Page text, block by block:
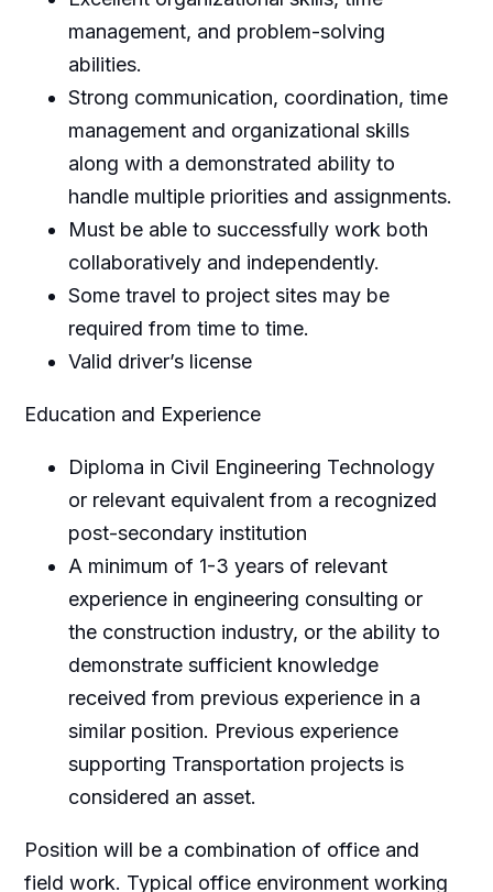
management, and problem-solving
abilities.
Strong communication, coordination, time
management and organizational skills
along with a demonstrated ability to
handle multiple priorities and assignments.
Must be able to successfully work both
collaboratively and independently.
Some travel to project sites may be
required from time to time.
Valid driver’s license
Education and Experience
Diploma in Civil Engineering Technology
or relevant equivalent from a recognized
post-secondary institution
A minimum of 1-3 years of relevant
experience in engineering consulting or
the construction industry, or the ability to
demonstrate sufficient knowledge
received from previous experience in a
similar position. Previous experience
supporting Transportation projects is
considered an asset.
Position will be a combination of office and
field work. Typical office environment working